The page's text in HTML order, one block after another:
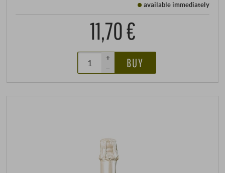
available immediately
11,70 €
+
–
BUY